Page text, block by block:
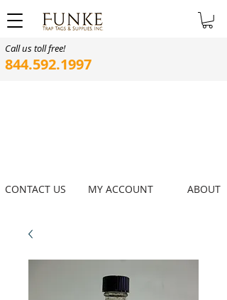
Call us toll free!
844.592.1997
ABOUT
MY ACCOUNT
CONTACT US